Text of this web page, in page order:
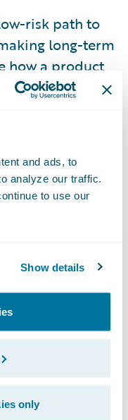
and ads, to
analyze our traffic.
to use our
Show details
only
risk path to
long-term
how a product
whether to
MGAs
found that
for
scale with
from